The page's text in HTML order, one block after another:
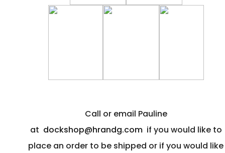
Call or email Pauline
at dockshop@hrandg.comif you would like to
place an order to be shipped or if you would like